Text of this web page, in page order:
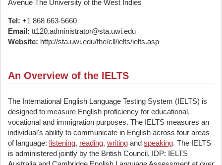
Avenue The University of the West Indies
Tel: +1 868 663-5660
Email: tt120.administrator@sta.uwi.edu
Website: http://sta.uwi.edu/fhe/cll/ielts/ielts.asp
An Overview of the IELTS
The International English Language Testing System (IELTS) is
designed to measure English proficiency for educational,
vocational and immigration purposes. The IELTS measures an
individual's ability to communicate in English across four areas
of language: listening, reading, writing and speaking. The IELTS
is administered jointly by the British Council, IDP: IELTS